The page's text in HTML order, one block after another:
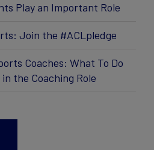
Play an Important Role
Join the #ACLpledge
Coaches: What To Do
the Coaching Role